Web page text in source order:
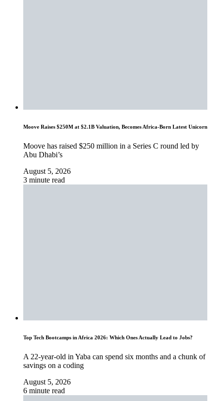
Moove Raises $250M at $2.1B Valuation, Becomes Africa-Born Latest Unicorn
Moove has raised $250 million in a Series C round led by
Abu Dhabi’s
August 5, 2026
3 minute read
Top Tech Bootcamps in Africa 2026: Which Ones Actually Lead to Jobs?
A 22-year-old in Yaba can spend six months and a chunk of
savings on a coding
August 5, 2026
6 minute read